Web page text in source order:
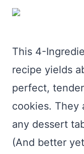
This 4-
recipe yields
perfect,
cookies. They
any dessert
(And better